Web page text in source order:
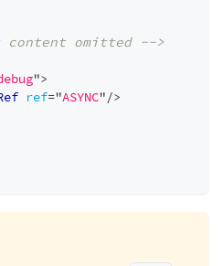
omitted -->
">
ref="ASYNC"/>